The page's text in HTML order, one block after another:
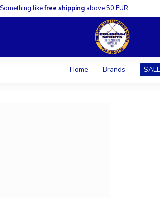
Something likefree shippingabove 50 EUR
Home Brands SALE